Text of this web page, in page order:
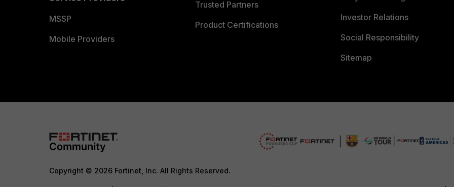
MSSP
Mobile Providers
Trusted Partners
Product Certifications
Investor Relations
Social Responsibility
Sitemap
Copyright © 2026 Fortinet, Inc. All Rights Reserved.